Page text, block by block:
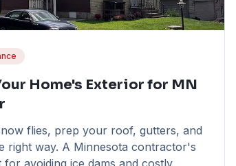
Home's Exterior for MN
flies, prep your roof, gutters, and
right way. A Minnesota contractor's